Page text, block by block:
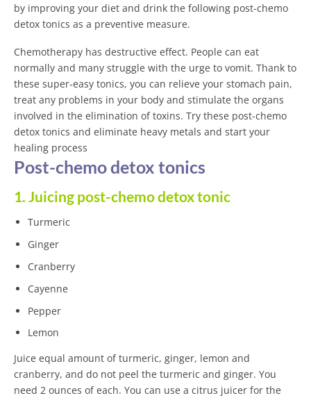
by improving your diet and drink the following post-chemo
detox tonics as a preventive measure.
Chemotherapy has destructive effect. People can eat
normally and many struggle with the urge to vomit. Thank to
these super-easy tonics, you can relieve your stomach pain,
treat any problems in your body and stimulate the organs
involved in the elimination of toxins. Try these post-chemo
detox tonics and eliminate heavy metals and start your
healing process
Post-chemo detox tonics
1. Juicing post-chemo detox tonic
Turmeric
Ginger
Cranberry
Cayenne
Pepper
Lemon
Juice equal amount of turmeric, ginger, lemon and
cranberry, and do not peel the turmeric and ginger. You
need 2 ounces of each. You can use a citrus juicer for the